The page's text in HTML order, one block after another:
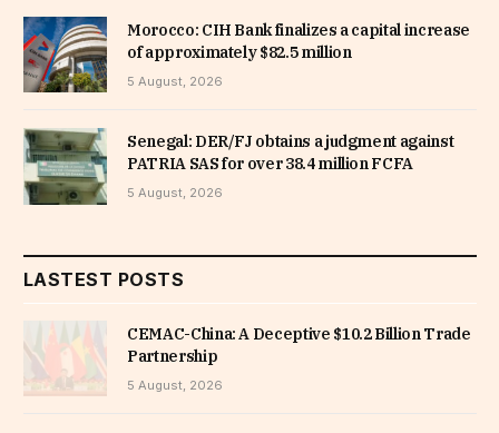
Morocco: CIH Bank finalizes a capital increase
of approximately $82.5 million
5 August, 2026
Senegal: DER/FJ obtains a judgment against
PATRIA SAS for over 38.4 million FCFA
5 August, 2026
LASTEST POSTS
CEMAC-China: A Deceptive $10.2 Billion Trade
Partnership
5 August, 2026